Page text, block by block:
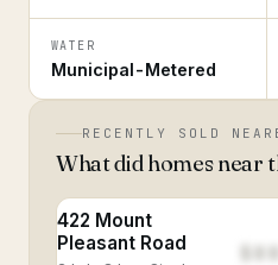
WATER
Municipal-Metered
RECENTLY SOLD
What did homes near
422 Mount
Pleasant Road